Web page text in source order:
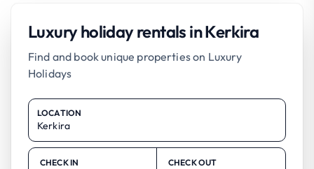
Luxury holiday rentals in Kerkira
Find and book unique properties on Luxury
Holidays
LOCATION
CHECK IN CHECK OUT